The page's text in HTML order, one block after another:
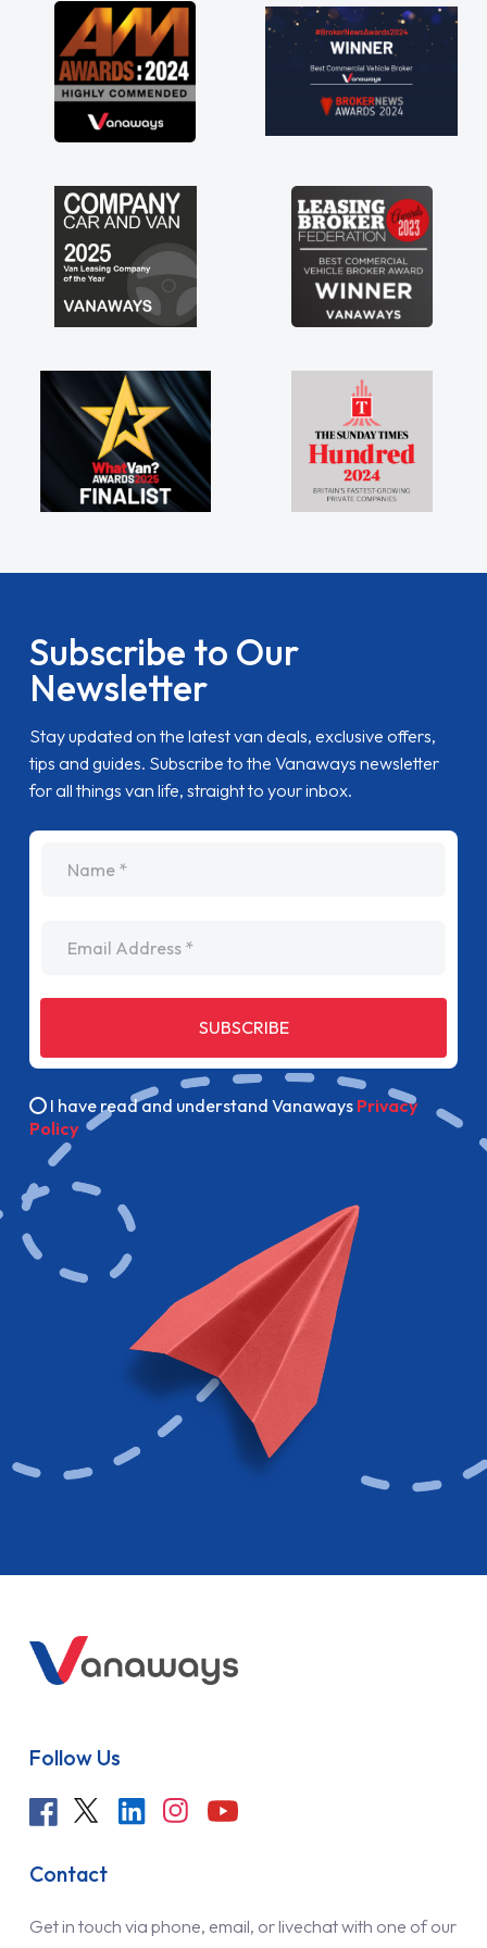
great about the perks involved in having a
contract hire as well! Thank you so much for
everything! Highly recommend, vans are just
not how they use to be, so its great to have a
brand new van along with the support of any
engine faults things like that. A huge stress off
Subscribe to Our
Newsletter
Stay updated on the latest van deals, exclusive offers,
tips and guides. Subscribe to the Vanaways newsletter
for all things van life, straight to your inbox.
SUBSCRIBE
I have read and understand Vanaways Privacy
Policy
Follow Us
Contact
Get in touch via phone, email, or livechat with one of our